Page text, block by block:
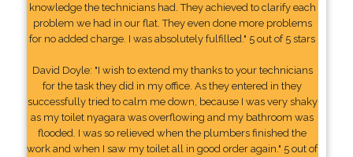
knowledge the technicians had. They achieved to clarify each
problem we had in our flat. They even done more problems
for no added charge. I was absolutely fulfilled." 5 out of 5 stars
David Doyle: "I wish to extend my thanks to your technicians
for the task they did in my office. As they entered in they
successfully tried to calm me down, because I was very shaky
as my toilet nyagara was overflowing and my bathroom was
flooded. I was so relieved when the plumbers finished the
work and when I saw my toilet all in good order again." 5 out of